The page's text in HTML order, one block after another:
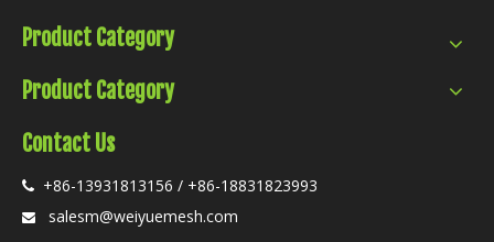
Product Category
Product Category
Contact Us
 +86-13931813156 / +86-18831823993
 salesm@weiyuemesh.com